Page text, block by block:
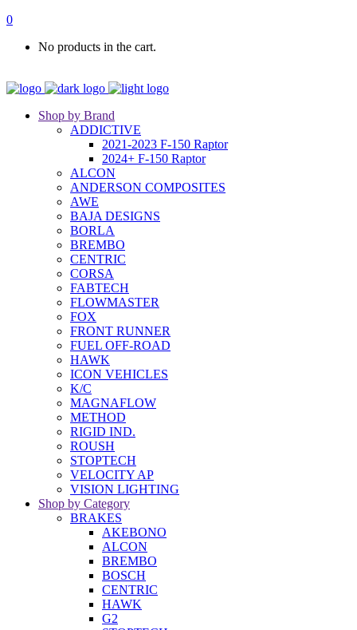
0
No products in the cart.
Shop by Brand
ADDICTIVE
2021-2023 F-150 Raptor
2024+ F-150 Raptor
ALCON
ANDERSON COMPOSITES
AWE
BAJA DESIGNS
BORLA
BREMBO
CENTRIC
CORSA
FABTECH
FLOWMASTER
FOX
FRONT RUNNER
FUEL OFF-ROAD
HAWK
ICON VEHICLES
K/C
MAGNAFLOW
METHOD
RIGID IND.
ROUSH
STOPTECH
VELOCITY AP
VISION LIGHTING
Shop by Category
BRAKES
AKEBONO
ALCON
BREMBO
BOSCH
CENTRIC
HAWK
G2